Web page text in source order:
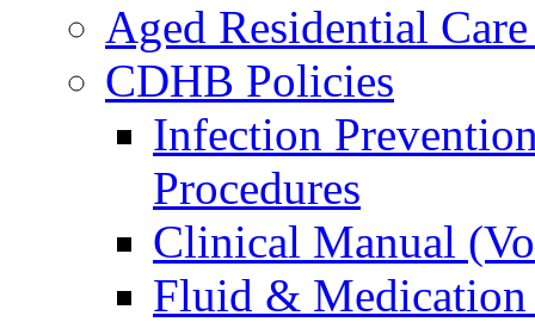
Aged Residential
CDHB Policies
Infection
Procedures
Clinical Manual
Fluid &